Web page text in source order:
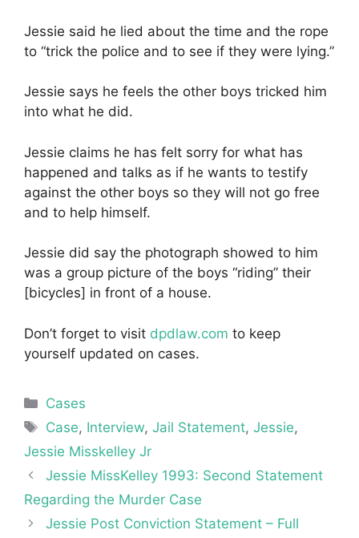
Jessie said he lied about the time and the rope
to “trick the police and to see if they were lying.”
Jessie says he feels the other boys tricked him
into what he did.
Jessie claims he has felt sorry for what has
happened and talks as if he wants to testify
against the other boys so they will not go free
and to help himself.
Jessie did say the photograph showed to him
was a group picture of the boys “riding” their
[bicycles] in front of a house.
Don’t forget to visit dpdlaw.com to keep
yourself updated on cases.
Categories
Cases
Tags
Case, Interview,Jail Statement,Jessie,
Jessie Misskelley Jr
Jessie MissKelley 1993: Second Statement
Regarding the Murder Case
Jessie Post Conviction Statement – Full